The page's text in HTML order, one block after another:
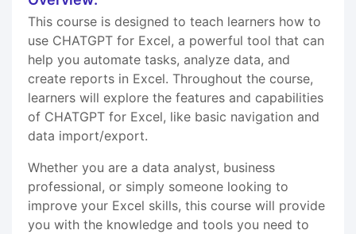
This course is designed to teach learners how to
use CHATGPT for Excel, a powerful tool that can
help you automate tasks, analyze data, and
create reports in Excel. Throughout the course,
learners will explore the features and capabilities
of CHATGPT for Excel, like basic navigation and
data import/export.
Whether you are a data analyst, business
professional, or simply someone looking to
improve your Excel skills, this course will provide
you with the knowledge and tools you need to